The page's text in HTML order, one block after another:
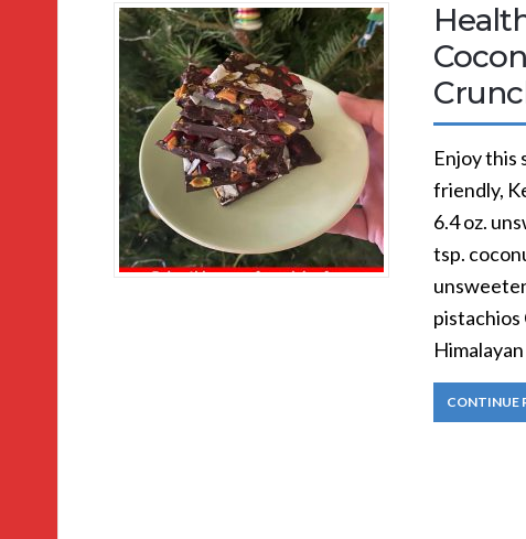
Enjoy this
friendly,
6.4 oz.
tsp.
pistachios
CONTINUE